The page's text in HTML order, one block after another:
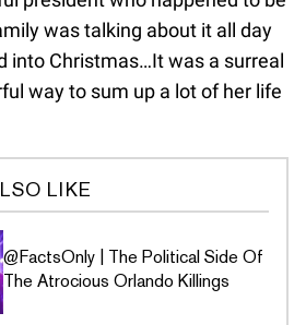
was talking about it all day
into Christmas…It was a surreal
way to sum up a lot of her life
LIKE
@FactsOnly | The Political Side Of
The Atrocious Orlando Killings